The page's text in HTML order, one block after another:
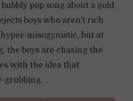
pop song about a gold
boys who aren’t rich
misogynistic, but at
the boys are chasing the
with the idea that
grubbing.